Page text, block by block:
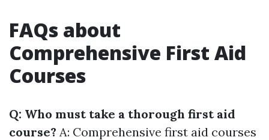
FAQs about
Comprehensive First Aid
Courses
Q: Who must take a thorough first aid
course? A: Comprehensive first aid courses